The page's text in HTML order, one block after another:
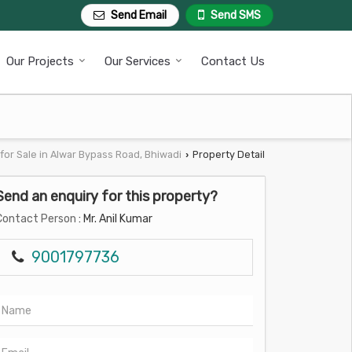
Send SMS
Send Email
Our Projects Our Services Contact Us
Sale in Alwar Bypass Road, Bhiwadi › Property Detail
an enquiry for this property?
Person : Mr. Anil Kumar
9001797736